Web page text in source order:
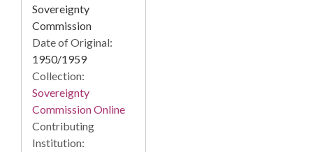
Sovereignty
Commission
Date of Original:
1950/1959
Collection:
Sovereignty
Commission Online
Contributing
Institution: